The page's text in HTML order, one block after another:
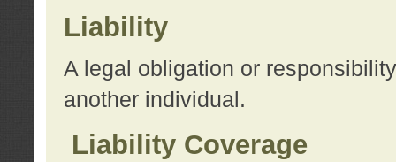
Liability
A legal obligation or
another individual.
Liability Coverage